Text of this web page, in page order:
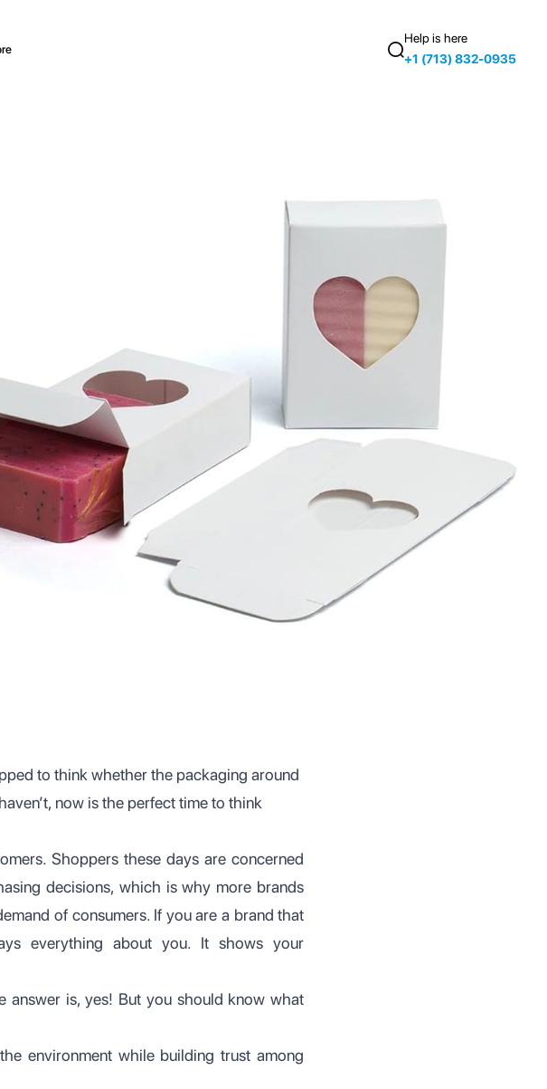
Help is here
+1 (713) 832-0935
to think whether the packaging around
now is the perfect time to think
Shoppers these days are concerned
decisions, which is why more brands
of consumers. If you are a brand that
everything about you. It shows your
answer is, yes! But you should know what
environment while building trust among